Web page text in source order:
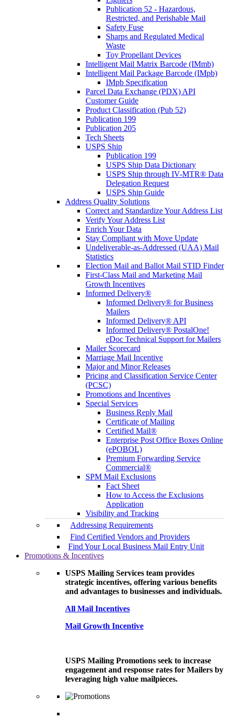
Publication 52 - Hazardous,
Restricted, and Perishable Mail
Safety Fuse
Sharps and Regulated Medical
Waste
Toy Propellant Devices
Intelligent Mail Matrix Barcode (IMmb)
Intelligent Mail Package Barcode (IMpb)
IMpb Specification
Parcel Data Exchange (PDX) API
Customer Guide
Product Classification (Pub 52)
Publication 199
Publication 205
Tech Sheets
USPS Ship
Publication 199
USPS Ship Data Dictionary
USPS Ship through IV-MTR® Data
Delegation Request
USPS Ship Guide
Address Quality Solutions
Correct and Standardize Your Address List
Verify Your Address List
Enrich Your Data
Stay Compliant with Move Update
Undeliverable-as-Addressed (UAA) Mail
Statistics
Election Mail and Ballot Mail STID Finder
First-Class Mail and Marketing Mail
Growth Incentives
Informed Delivery®
Informed Delivery® for Business
Mailers
Informed Delivery® API
Informed Delivery® PostalOne!
eDoc Technical Support for Mailers
Mailer Scorecard
Marriage Mail Incentive
Major and Minor Releases
Pricing and Classification Service Center
(PCSC)
Promotions and Incentives
Special Services
Business Reply Mail
Certificate of Mailing
Certified Mail®
Enterprise Post Office Boxes Online
(ePOBOL)
Premium Forwarding Service
Commercial®
SPM Mail Exclusions
Fact Sheet
How to Access the Exclusions
Application
Visibility and Tracking
Addressing Requirements
Find Certified Vendors and Providers
Find Your Local Business Mail Entry Unit
Promotions & Incentives
USPS Mailing Services team provides
strategic incentives, offering various benefits
and advantages to businesses and individuals.
All Mail Incentives
Mail Growth Incentive
USPS Mailing Promotions seek to increase
engagement and response rates for Mailers by
leveraging high value mailpieces.